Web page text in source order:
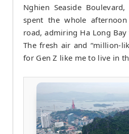
Nghien Seaside
spent the whole
road, admiring Ha Long
The fresh air and “million-
for Gen Z like me to live in